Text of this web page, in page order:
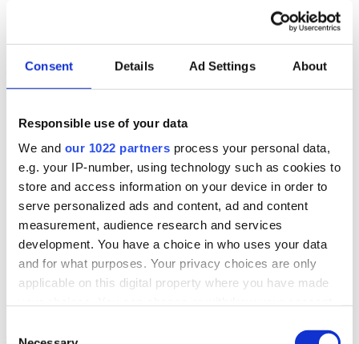
Consent Details Ad Settings About
Responsible use of your data
We and our 1022 partners process your personal data,
e.g. your IP-number, using technology such as cookies to
store and access information on your device in order to
serve personalized ads and content, ad and content
measurement, audience research and services
development. You have a choice in who uses your data
and for what purposes. Your privacy choices are only
applicable on this digital property where you have made
the Privacy trigger icon.
Cloud Infrastructure Services
Events
Blog
Success Stories
About Us
About Klipboard
Careers
Management Team
Sustainability
Policies